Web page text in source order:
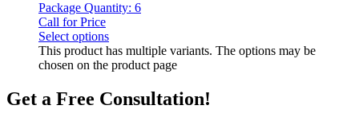
Package Quantity: 6
Call for Price
Select options
This product has multiple variants. The options may be
chosen on the product page
Get a Free Consultation!